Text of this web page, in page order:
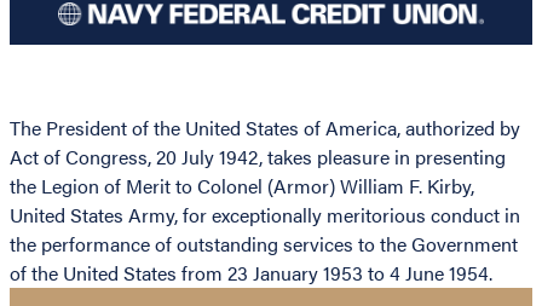
The President of the United States of America, authorized by
Act of Congress, 20 July 1942, takes pleasure in presenting
the Legion of Merit to Colonel (Armor) William F. Kirby,
United States Army, for exceptionally meritorious conduct in
the performance of outstanding services to the Government
of the United States from 23 January 1953 to 4 June 1954.